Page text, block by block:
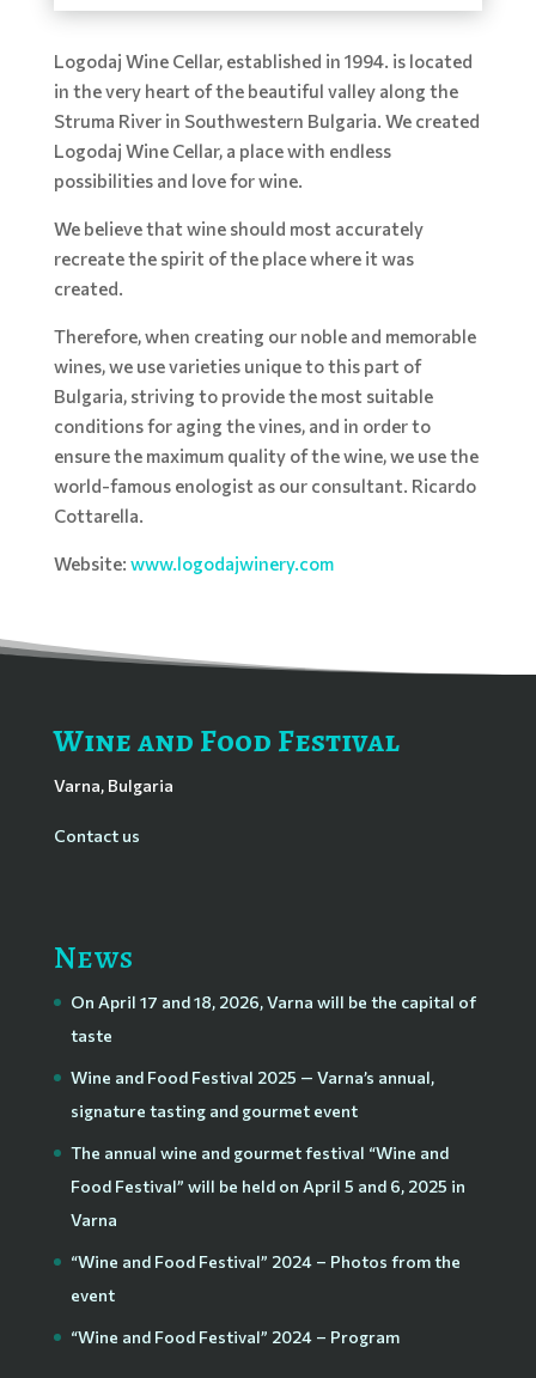
Logodaj Wine Cellar, established in 1994. is located
in the very heart of the beautiful valley along the
Struma River in Southwestern Bulgaria. We created
Logodaj Wine Cellar, a place with endless
possibilities and love for wine.
We believe that wine should most accurately
recreate the spirit of the place where it was
created.
Therefore, when creating our noble and memorable
wines, we use varieties unique to this part of
Bulgaria, striving to provide the most suitable
conditions for aging the vines, and in order to
ensure the maximum quality of the wine, we use the
world-famous enologist as our consultant. Ricardo
Cottarella.
Website: www.logodajwinery.com
Wine and Food Festival
Varna, Bulgaria
Contact us
News
On April 17 and 18, 2026, Varna will be the capital of
taste
Wine and Food Festival 2025 — Varna’s annual,
signature tasting and gourmet event
The annual wine and gourmet festival “Wine and
Food Festival” will be held on April 5 and 6, 2025 in
Varna
“Wine and Food Festival” 2024 – Photos from the
event
“Wine and Food Festival” 2024 – Program